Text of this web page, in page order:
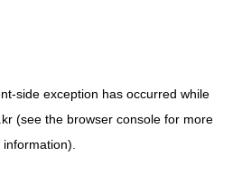
-side exception has occurred while
(see the browser consolefor more
information).